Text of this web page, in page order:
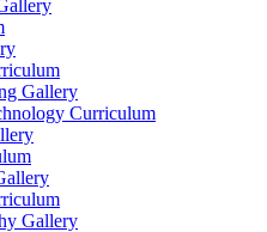
Gallery
Curriculum
Gallery